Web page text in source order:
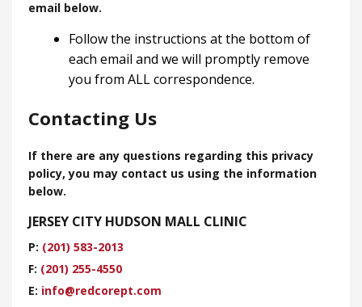
email below.
Follow the instructions at the bottom of
each email and we will promptly remove
you from ALL correspondence.
Contacting Us
If there are any questions regarding this privacy
policy, you may contact us using the information
below.
JERSEY CITY HUDSON MALL CLINIC
P: (201) 583-2013
F: (201) 255-4550
E: ​info@redcorept.com